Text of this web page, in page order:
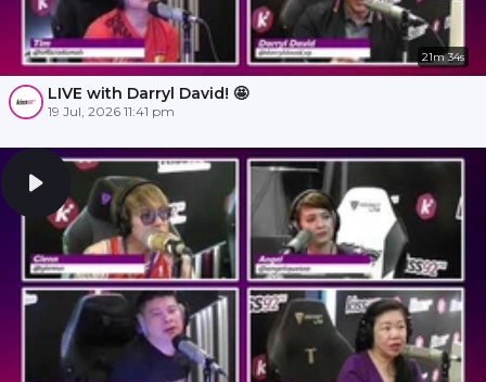
21m 34s
LIVE with Darryl David! 🤩
19 Jul, 2026 11:41 pm